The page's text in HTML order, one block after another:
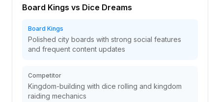
Board Kings vs Dice Dreams
Board Kings
Polished city boards with strong social features
and frequent content updates
Competitor
Kingdom-building with dice rolling and kingdom
raiding mechanics